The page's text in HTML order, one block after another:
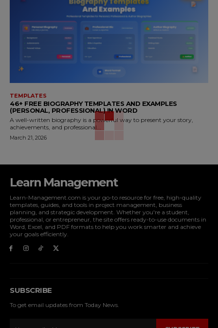
TEMPLATES
46+ FREE BIOGRAPHY TEMPLATES AND EXAMPLES
(PERSONAL, PROFESSIONAL) IN WORD
A well-written biography is a powerful way to present your story,
achievements, and professional...
March 21, 2026
Learn Management
Learn-Management.com is your go-to resource for free, high-quality
templates, guides, and tools in project management, business
planning, and strategic development. Whether you're a student,
professional, or entrepreneur, the site offers ready-to-use documents in
Word, Excel, and PDF formats to help you work smarter and achieve
your goals efficiently.
SUBSCRIBE
To get email updates from Today News.